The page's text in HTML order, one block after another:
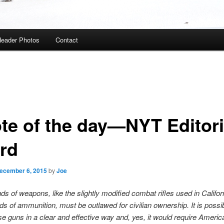
Photos Contact
of the day—NYT
6, 2015byJoe
of weapons, like the slightly modified combat rifles used in
of ammunition, must be outlawed for civilian ownership. It is
guns in a clear and effective way and, yes, it would require